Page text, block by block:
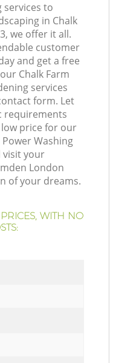
services to
in Chalk
we offer it all.
customer
and get a free
Chalk Farm
services
form. Let
requirements
price for our
Washing
visit your
London
of your dreams.
WITH NO